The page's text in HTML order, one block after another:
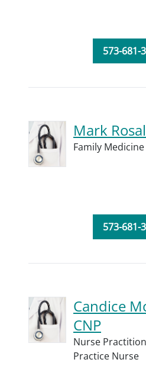
573-681-
Mark
Family Medicine
573-681-
Candice
CNP
Nurse
Practice Nurse